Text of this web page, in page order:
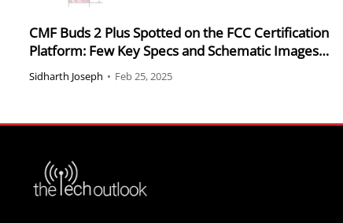
CMF Buds 2 Plus Spotted on the FCC Certification
Platform: Few Key Specs and Schematic Images
Revealed
Sidharth Joseph • Feb 25, 2025